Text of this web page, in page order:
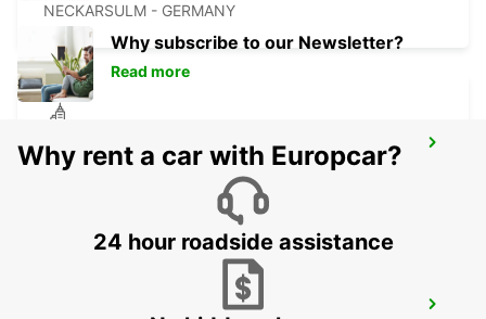
NECKARSULM - GERMANY
HEILBRONN
HEILBRONN - GERMANY
Why subscribe to our Newsletter?
Read more
Why rent a car with Europcar?
24 hour roadside assistance